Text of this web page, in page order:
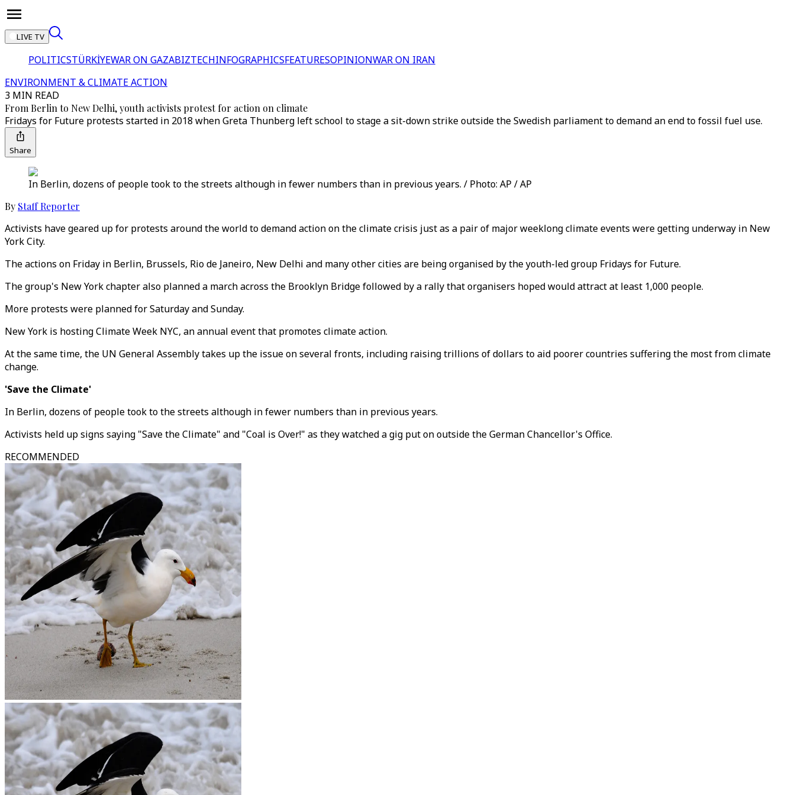
LIVE TV
POLITICSTÜRKİYEWAR ON GAZABIZTECHINFOGRAPHICSFEATURESOPINIONWAR ON IRAN
ENVIRONMENT & CLIMATE ACTION
3 MIN READ
From Berlin to New Delhi, youth activists protest for action on climate
Fridays for Future protests started in 2018 when Greta Thunberg left school to stage a sit-down strike outside the Swedish parliament to demand an end to fossil fuel use.
Share
In Berlin, dozens of people took to the streets although in fewer numbers than in previous years. / Photo: AP / AP
By Staff Reporter
Activists have geared up for protests around the world to demand action on the climate crisis just as a pair of major weeklong climate events were getting underway in New
York City.
The actions on Friday in Berlin, Brussels, Rio de Janeiro, New Delhi and many other cities are being organised by the youth-led group Fridays for Future.
The group's New York chapter also planned a march across the Brooklyn Bridge followed by a rally that organisers hoped would attract at least 1,000 people.
More protests were planned for Saturday and Sunday.
New York is hosting Climate Week NYC, an annual event that promotes climate action.
At the same time, the UN General Assembly takes up the issue on several fronts, including raising trillions of dollars to aid poorer countries suffering the most from climate
change.
'Save the Climate'
In Berlin, dozens of people took to the streets although in fewer numbers than in previous years.
Activists held up signs saying "Save the Climate" and "Coal is Over!" as they watched a gig put on outside the German Chancellor's Office.
RECOMMENDED